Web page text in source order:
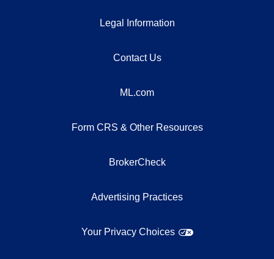
Legal Information
Contact Us
ML.com
Form CRS & Other Resources
BrokerCheck
Advertising Practices
Your Privacy Choices